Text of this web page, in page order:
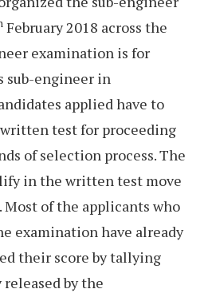
February 2018 across the
examination is for
sub-engineer in
applied have to
test for proceeding
of selection process. The
in the written test move
of the applicants who
examination have already
their score by tallying
by the